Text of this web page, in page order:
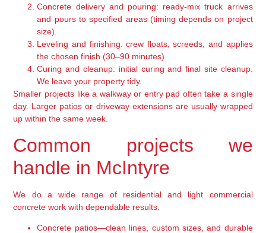
Concrete delivery and pouring: ready-mix truck arrives
and pours to specified areas (timing depends on project
size).
Leveling and finishing: crew floats, screeds, and applies
the chosen finish (30–90 minutes).
Curing and cleanup: initial curing and final site cleanup.
We leave your property tidy.
Smaller projects like a walkway or entry pad often take a single
day. Larger patios or driveway extensions are usually wrapped
up within the same week.
Common projects we
handle in McIntyre
We do a wide range of residential and light commercial
concrete work with dependable results:
Concrete patios—clean lines, custom sizes, and durable